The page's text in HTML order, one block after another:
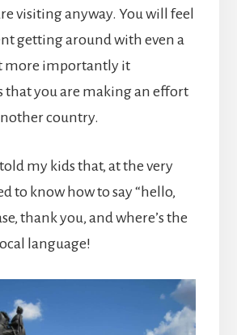
visiting anyway. You will feel
getting around with even a
more importantly it
that you are making an effort
country.
my kids that, at the very
to know how to say “hello,
thank you, and where’s the
language!